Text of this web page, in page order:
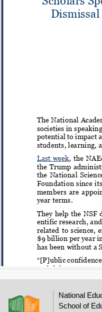
National
School of